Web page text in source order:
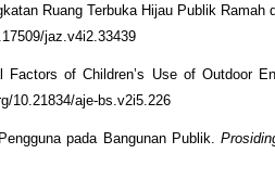
Ruang Terbuka Hijau Publik Ramah
jaz.v4i2.33439
of Children’s Use of Outdoor
10.21834/aje-bs.v2i5.226
pada Bangunan Publik.